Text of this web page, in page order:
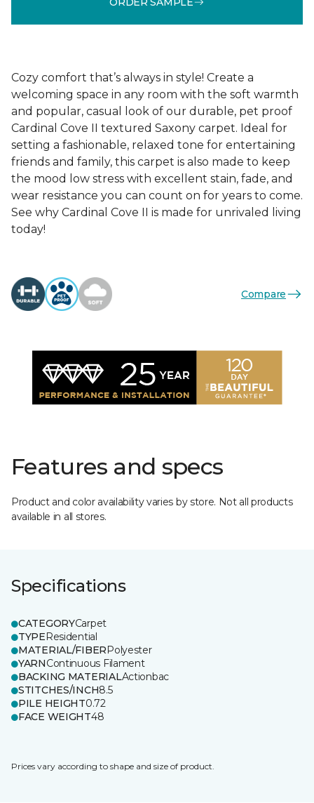
Cozy comfort that’s always in style! Create a
welcoming space in any room with the soft warmth
and popular, casual look of our durable, pet proof
Cardinal Cove II textured Saxony carpet. Ideal for
setting a fashionable, relaxed tone for entertaining
friends and family, this carpet is also made to keep
the mood low stress with excellent stain, fade, and
wear resistance you can count on for years to come.
See why Cardinal Cove II is made for unrivaled living
today!
Compare
Features and specs
Product and color availability varies by store. Not all products
available in all stores.
Specifications
CATEGORYCarpet
TYPEResidential
MATERIAL/FIBERPolyester
YARNContinuous Filament
BACKING MATERIALActionbac
STITCHES/INCH8.5
PILE HEIGHT0.72
FACE WEIGHT48
Prices vary according to shape and size of product.